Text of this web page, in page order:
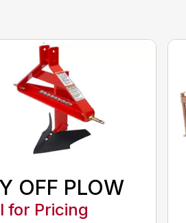
OFF PLOW
for Pricing